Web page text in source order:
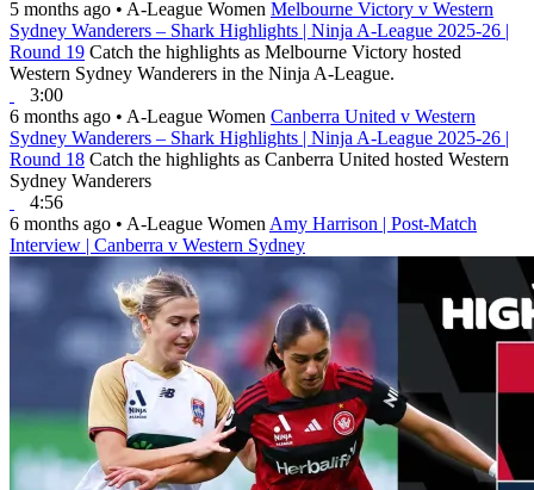
5 months ago • A-League Women Melbourne Victory v Western
Sydney Wanderers – Shark Highlights | Ninja A-League 2025-26 |
Round 19 Catch the highlights as Melbourne Victory hosted
Western Sydney Wanderers in the Ninja A-League.
3:00
6 months ago • A-League Women Canberra United v Western
Sydney Wanderers – Shark Highlights | Ninja A-League 2025-26 |
Round 18 Catch the highlights as Canberra United hosted Western
Sydney Wanderers
4:56
6 months ago • A-League Women Amy Harrison | Post-Match
Interview | Canberra v Western Sydney